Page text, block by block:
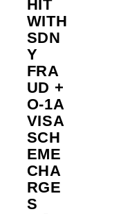
HIT
WITH
SDN
Y
FRA
UD +
O-1A
VISA
SCH
EME
CHA
RGE
S